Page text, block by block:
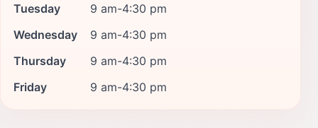
Tuesday
9 am-4:30 pm
Wednesday
9 am-4:30 pm
Thursday
9 am-4:30 pm
Friday
9 am-4:30 pm